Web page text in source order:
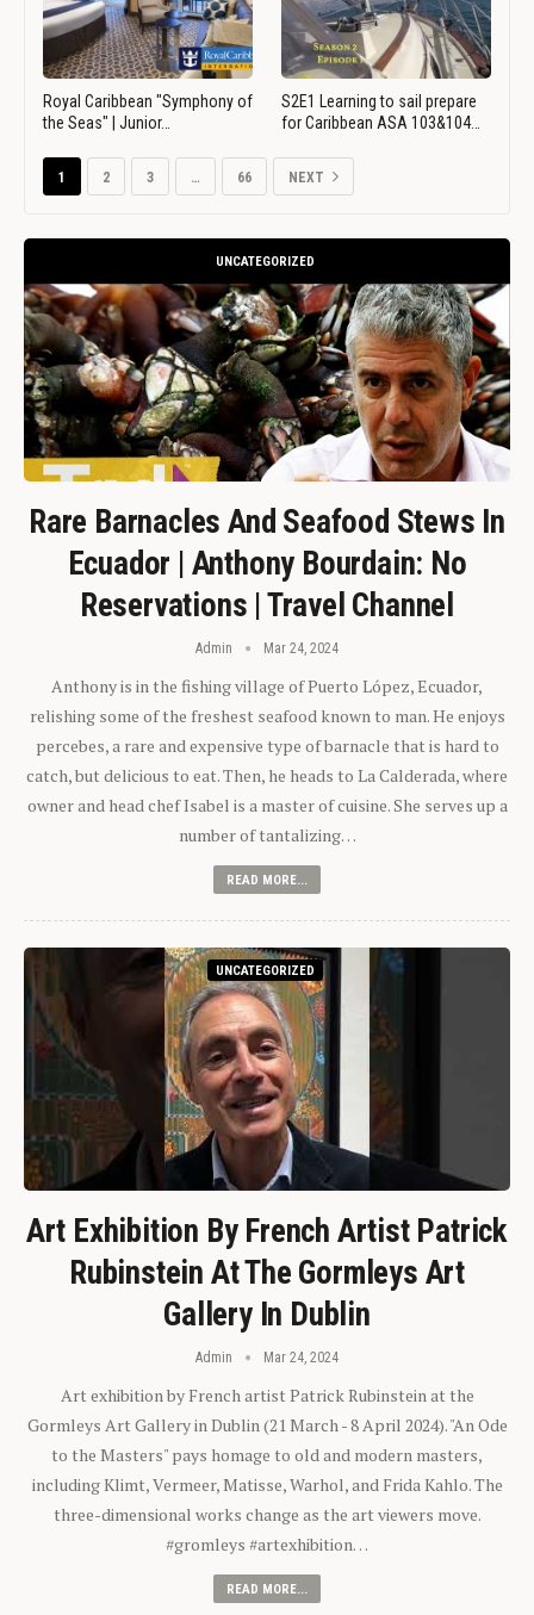
Royal Caribbean "Symphony of
the Seas" | Junior…
S2E1 Learning to sail prepare
for Caribbean ASA 103&104…
1 2 3 … 66 NEXT
UNCATEGORIZED
Rare Barnacles And Seafood Stews In
Ecuador | Anthony Bourdain: No
Reservations | Travel Channel
Admin Mar 24, 2024
Anthony is in the fishing village of Puerto López, Ecuador,
relishing some of the freshest seafood known to man. He enjoys
percebes, a rare and expensive type of barnacle that is hard to
catch, but delicious to eat. Then, he heads to La Calderada, where
owner and head chef Isabel is a master of cuisine. She serves up a
number of tantalizing…
READ MORE...
UNCATEGORIZED
Art Exhibition By French Artist Patrick
Rubinstein At The Gormleys Art
Gallery In Dublin
Admin Mar 24, 2024
Art exhibition by French artist Patrick Rubinstein at the
Gormleys Art Gallery in Dublin (21 March - 8 April 2024). "An Ode
to the Masters" pays homage to old and modern masters,
including Klimt, Vermeer, Matisse, Warhol, and Frida Kahlo. The
three-dimensional works change as the art viewers move.
#gromleys #artexhibition…
READ MORE...